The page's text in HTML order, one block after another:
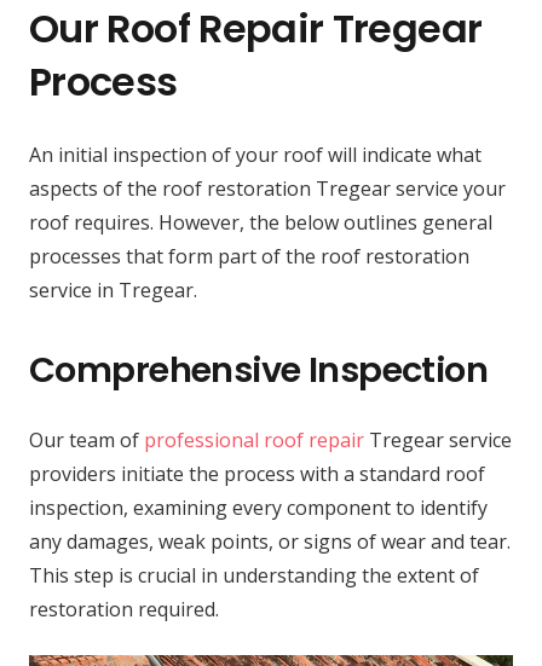
Our Roof Repair Tregear
Process
An initial inspection of your roof will indicate what
aspects of the roof restoration Tregear service your
roof requires. However, the below outlines general
processes that form part of the roof restoration
service in Tregear.
Comprehensive Inspection
Our team of professional roof repair Tregear service
providers initiate the process with a standard roof
inspection, examining every component to identify
any damages, weak points, or signs of wear and tear.
This step is crucial in understanding the extent of
restoration required.